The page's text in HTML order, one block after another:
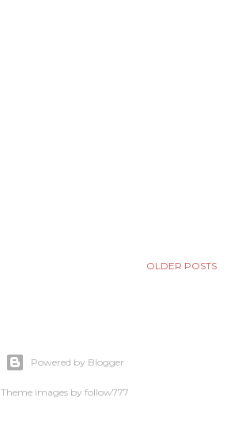
OLDER POSTS
Powered by Blogger
Theme images by follow777